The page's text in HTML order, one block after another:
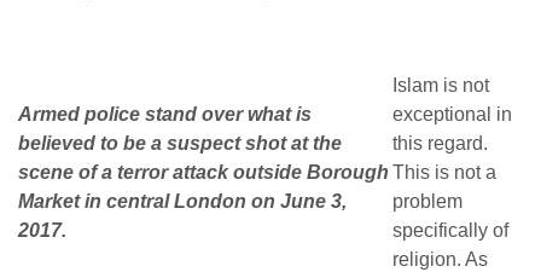
Armed police stand over what is
believed to be a suspect shot at the
scene of a terror attack outside Borough
Market in central London on June 3,
2017.
Islam is not
exceptional in
this regard.
This is not a
problem
specifically of
religion. As